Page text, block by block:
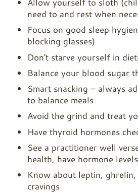
need to and rest when
Focus on good sleep
blocking glasses)
Don't starve yourself in
Balance your blood sugar
Smart snacking – always
to balance meals
Avoid the grind and treat
Have thyroid hormones
See a practitioner well
health, have hormone
Know about leptin,
cravings